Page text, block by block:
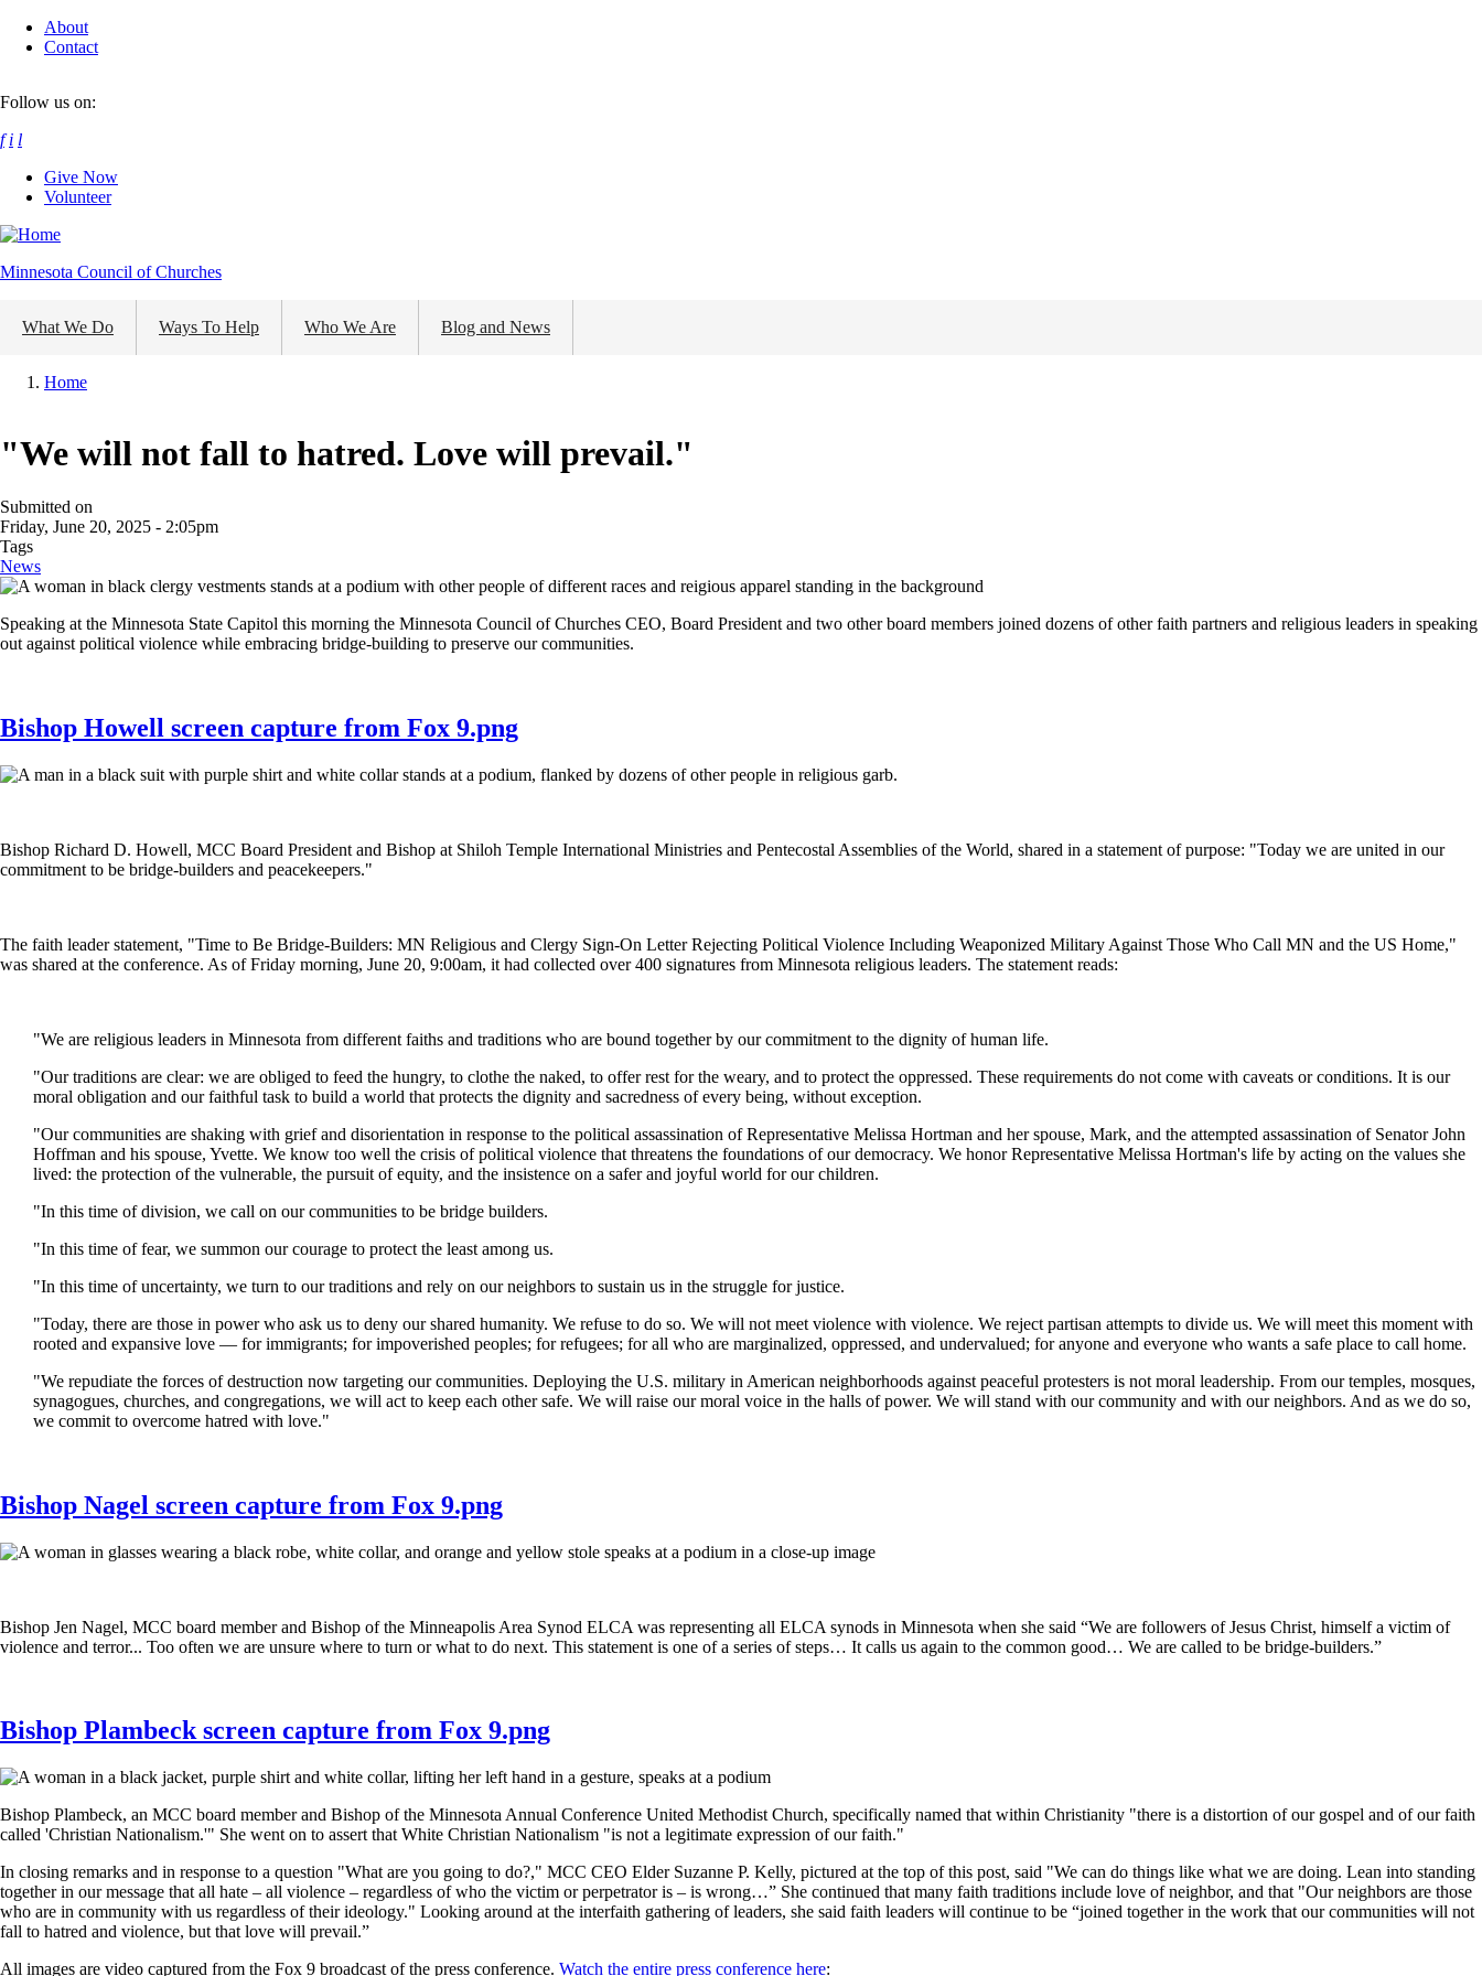
Skip
About
Contact
Follow us on:
f i l
Give Now
Volunteer
Minnesota Council of Churches
What We Do Ways To Help Who We Are Blog and News
Home
"We will not fall to hatred. Love will prevail."
Submitted on
Friday, June 20, 2025 - 2:05pm
Tags
News
Speaking at the Minnesota State Capitol this morning the Minnesota Council of Churches CEO, Board President and two other board members joined dozens of other faith partners and religious leaders in speaking
out against political violence while embracing bridge-building to preserve our communities.
Bishop Howell screen capture from Fox 9.png
Bishop Richard D. Howell, MCC Board President and Bishop at Shiloh Temple International Ministries and Pentecostal Assemblies of the World, shared in a statement of purpose: "Today we are united in our
commitment to be bridge-builders and peacekeepers."
The faith leader statement, "Time to Be Bridge-Builders: MN Religious and Clergy Sign-On Letter Rejecting Political Violence Including Weaponized Military Against Those Who Call MN and the US Home,"
was shared at the conference. As of Friday morning, June 20, 9:00am, it had collected over 400 signatures from Minnesota religious leaders. The statement reads:
"We are religious leaders in Minnesota from different faiths and traditions who are bound together by our commitment to the dignity of human life.
"Our traditions are clear: we are obliged to feed the hungry, to clothe the naked, to offer rest for the weary, and to protect the oppressed. These requirements do not come with caveats or conditions. It is our
moral obligation and our faithful task to build a world that protects the dignity and sacredness of every being, without exception.
"Our communities are shaking with grief and disorientation in response to the political assassination of Representative Melissa Hortman and her spouse, Mark, and the attempted assassination of Senator John
Hoffman and his spouse, Yvette. We know too well the crisis of political violence that threatens the foundations of our democracy. We honor Representative Melissa Hortman's life by acting on the values she
lived: the protection of the vulnerable, the pursuit of equity, and the insistence on a safer and joyful world for our children.
"In this time of division, we call on our communities to be bridge builders.
"In this time of fear, we summon our courage to protect the least among us.
"In this time of uncertainty, we turn to our traditions and rely on our neighbors to sustain us in the struggle for justice.
"Today, there are those in power who ask us to deny our shared humanity. We refuse to do so. We will not meet violence with violence. We reject partisan attempts to divide us. We will meet this moment with
rooted and expansive love — for immigrants; for impoverished peoples; for refugees; for all who are marginalized, oppressed, and undervalued; for anyone and everyone who wants a safe place to call home.
"We repudiate the forces of destruction now targeting our communities. Deploying the U.S. military in American neighborhoods against peaceful protesters is not moral leadership. From our temples, mosques,
synagogues, churches, and congregations, we will act to keep each other safe. We will raise our moral voice in the halls of power. We will stand with our community and with our neighbors. And as we do so,
we commit to overcome hatred with love."
Bishop Nagel screen capture from Fox 9.png
Bishop Jen Nagel, MCC board member and Bishop of the Minneapolis Area Synod ELCA was representing all ELCA synods in Minnesota when she said “We are followers of Jesus Christ, himself a victim of
violence and terror... Too often we are unsure where to turn or what to do next. This statement is one of a series of steps… It calls us again to the common good… We are called to be bridge-builders.”
Bishop Plambeck screen capture from Fox 9.png
Bishop Plambeck, an MCC board member and Bishop of the Minnesota Annual Conference United Methodist Church, specifically named that within Christianity "there is a distortion of our gospel and of our faith
called 'Christian Nationalism.'" She went on to assert that White Christian Nationalism "is not a legitimate expression of our faith."
In closing remarks and in response to a question "What are you going to do?," MCC CEO Elder Suzanne P. Kelly, pictured at the top of this post, said "We can do things like what we are doing. Lean into standing
together in our message that all hate – all violence – regardless of who the victim or perpetrator is – is wrong…” She continued that many faith traditions include love of neighbor, and that "Our neighbors are those
who are in community with us regardless of their ideology." Looking around at the interfaith gathering of leaders, she said faith leaders will continue to be “joined together in the work that our communities will not
fall to hatred and violence, but that love will prevail.”
All images are video captured from the Fox 9 broadcast of the press conference. Watch the entire press conference here: